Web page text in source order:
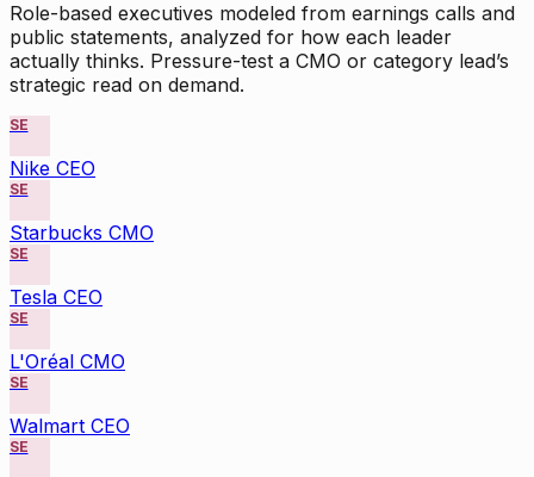
Role-based executives modeled from earnings calls and
public statements, analyzed for how each leader
actually thinks. Pressure-test a CMO or category lead’s
strategic read on demand.
SE
Nike CEO
SE
Starbucks CMO
SE
Tesla CEO
SE
L'Oréal CMO
SE
Walmart CEO
SE